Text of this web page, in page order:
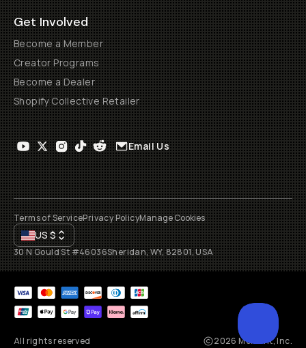
Get Involved
Become a Member
Creator Programs
Become a Dealer
Shopify Collective Retailer
Email Us
Terms of ServicePrivacy PolicyManage Cookies
US$
30 N Gould St #46036Sheridan, WY, 82801, USA
All rights reserved 2026 Moment, Inc.